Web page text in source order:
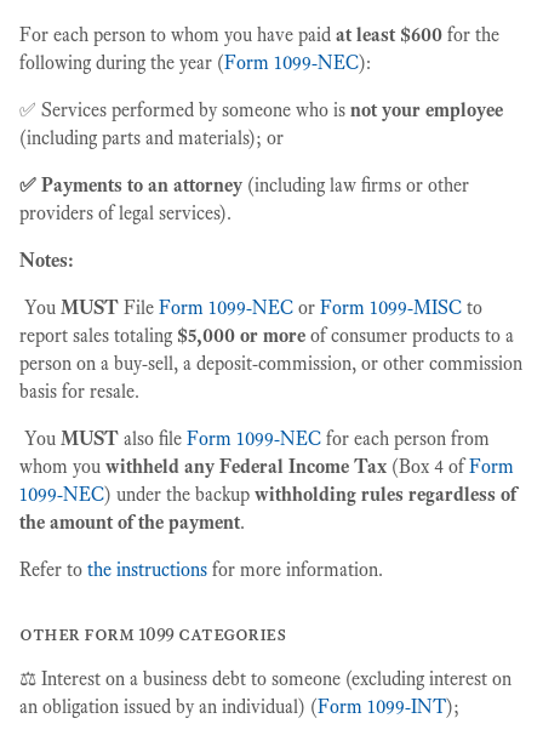
For each person to whom you have paid at least $600 for the
following during the year (Form 1099-NEC):
✅ Services performed by someone who is not your employee
(including parts and materials); or
✅ Payments to an attorney (including law firms or other
providers of legal services).
Notes:
You MUST File Form 1099-NEC or Form 1099-MISC to
report sales totaling $5,000 or more of consumer products to a
person on a buy-sell, a deposit-commission, or other commission
basis for resale.
You MUST also file Form 1099-NEC for each person from
whom you withheld any Federal Income Tax (Box 4 ofForm
1099-NEC) under the backup withholding rules regardless of
the amount of the payment.
Refer to the instructions for more information.
other form 1099 categories
⚖️ Interest on a business debt to someone (excluding interest on
an obligation issued by an individual) (Form 1099-INT);